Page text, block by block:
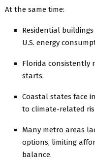
At the same time:
Residential
U.S. energy
Florida consistently
starts.
Coastal states face
to climate-related
Many metro areas
options, limiting
balance.